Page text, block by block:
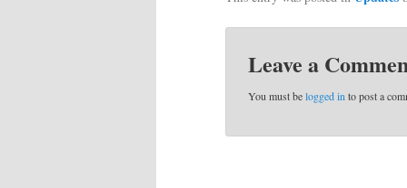
Leave a
You must belogged in to post a